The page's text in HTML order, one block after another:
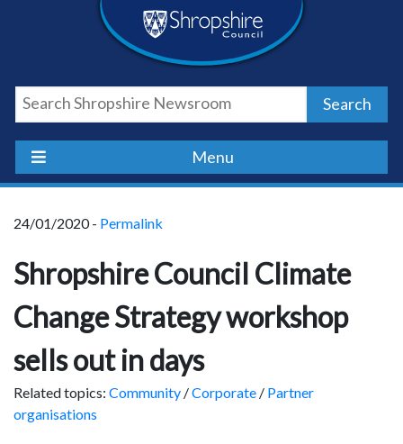
Shropshire
Council
Newsroom
Search
Menu
24/01/2020 - Permalink
Shropshire Council Climate
Change Strategy workshop
sells out in days
Related topics: Community /Corporate / Partner
organisations